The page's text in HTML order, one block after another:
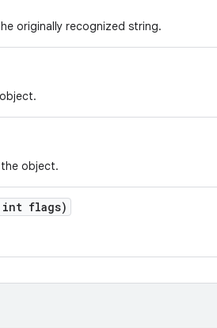
originally recognized string.
object.
int flags)